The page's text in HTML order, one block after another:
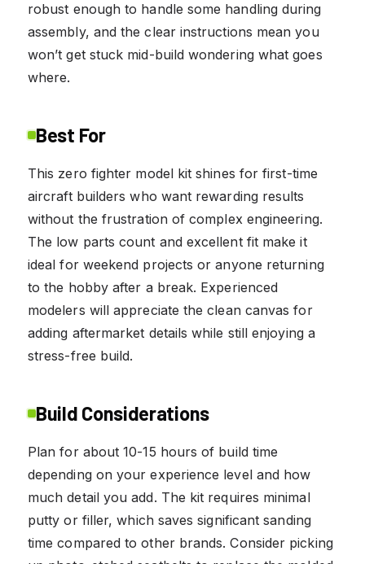
robust enough to handle some handling during
assembly, and the clear instructions mean you
won’t get stuck mid-build wondering what goes
where.
Best For
This zero fighter model kit shines for first-time
aircraft builders who want rewarding results
without the frustration of complex engineering.
The low parts count and excellent fit make it
ideal for weekend projects or anyone returning
to the hobby after a break. Experienced
modelers will appreciate the clean canvas for
adding aftermarket details while still enjoying a
stress-free build.
Build Considerations
Plan for about 10-15 hours of build time
depending on your experience level and how
much detail you add. The kit requires minimal
putty or filler, which saves significant sanding
time compared to other brands. Consider picking